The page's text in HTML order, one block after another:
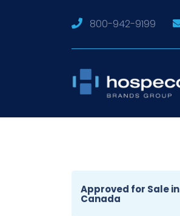
800-942-9199
Approved for Sale in
Canada